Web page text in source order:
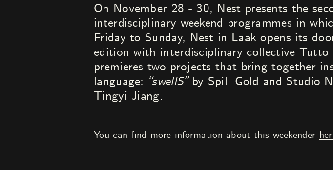
On November 28 - 30, Nest presents the
interdisciplinary weekend programmes in
Friday to Sunday, Nest in Laak opens its
edition with interdisciplinary collective Tutto
premieres two projects that bring together
language: “swellS”by Spill Gold and Studio
Tingyi Jiang.
You can find more information about this weekender